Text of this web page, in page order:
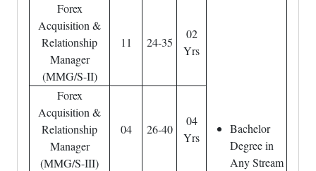
Forex
Acquisition &
Relationship
Manager
(MMG/S-II)
11 24-35
02
Yrs
Bachelor
Degree in
Any Stream
Forex
Acquisition &
Relationship
Manager
(MMG/S-III)
04 26-40
04
Yrs